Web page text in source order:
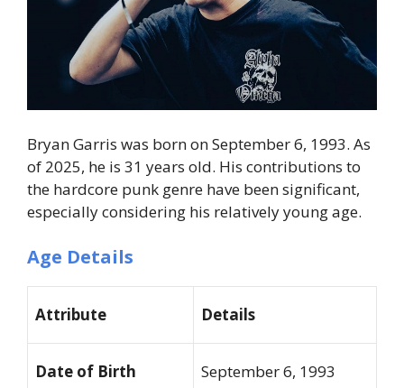
Bryan Garris was born onSeptember 6, 1993. As
of 2025, he is 31 years old. His contributions to
the hardcore punk genre have been significant,
especially considering his relatively young age.
Age Details
Attribute Details
Date of Birth September 6, 1993